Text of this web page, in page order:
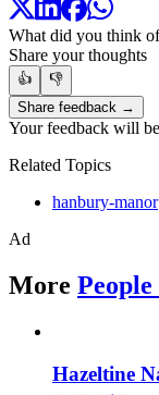
What did you think
Share your thoughts
👍
👎
Share feedback →
Your feedback will
Related Topics
hanbury-manor
Ad
More
Hazeltine